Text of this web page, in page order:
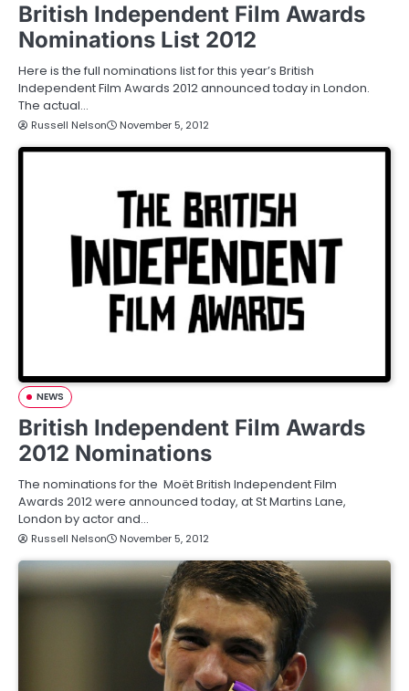
British Independent Film Awards
Nominations List 2012
Here is the full nominations list for this year’s British
Independent Film Awards 2012 announced today in London.
The actual…
Russell Nelson November 5, 2012
NEWS
British Independent Film Awards
2012 Nominations
The nominations for the Moët British Independent Film
Awards 2012 were announced today, at St Martins Lane,
London by actor and…
Russell Nelson November 5, 2012